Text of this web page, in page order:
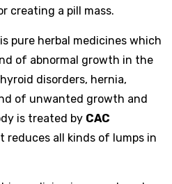
creating a pill mass.
is pure herbal medicines which
of abnormal growth in the
disorders, hernia,
of unwanted growth and
is treated by CAC
reduces all kinds of lumps in